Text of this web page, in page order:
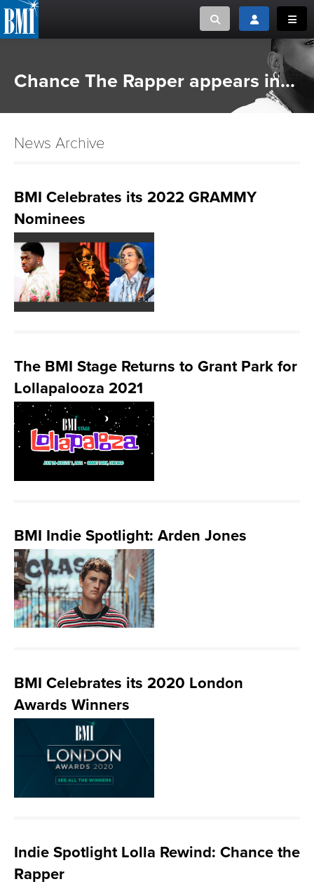
Toggle searchToggle login
or Search Songview
ADVOCACY
LOGIN
Chance The Rapper appears in...
News Archive
BMI Celebrates its 2022 GRAMMY
Nominees
The BMI Stage Returns to Grant Park for
Lollapalooza 2021
BMI Indie Spotlight: Arden Jones
BMI Celebrates its 2020 London
Awards Winners
Indie Spotlight Lolla Rewind: Chance the
Rapper